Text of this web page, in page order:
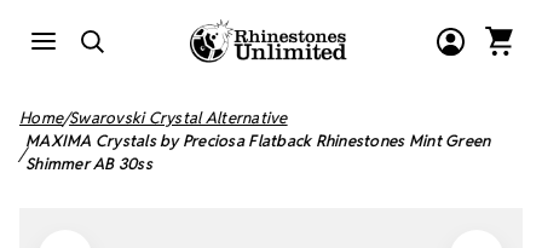
Home Swarovski Crystal Alternative
MAXIMA Crystals by Preciosa Flatback Rhinestones Mint Green
Shimmer AB 30ss